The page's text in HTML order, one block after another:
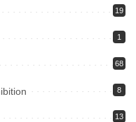
19
1
68
8
13